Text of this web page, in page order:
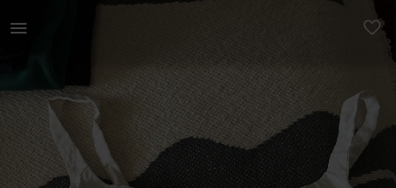
Women | White zara corset top with zip on the s | YAGA